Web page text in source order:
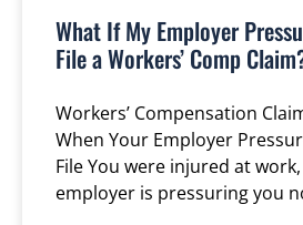
What If My Employer
File a Workers’ Comp
Workers’ Compensation
When Your Employer
File You were injured at
employer is pressuring you